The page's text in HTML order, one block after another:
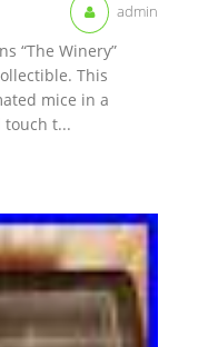
admin
“The Winery”
This
mice in a
touch t...